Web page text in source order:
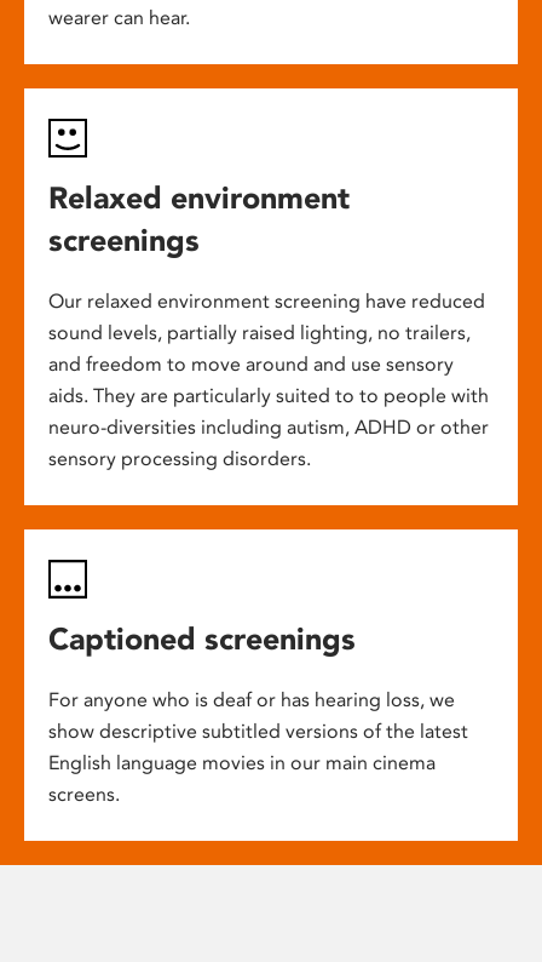
wearer can hear.
Relaxed environment
screenings
Our relaxed environment screening have reduced
sound levels, partially raised lighting, no trailers,
and freedom to move around and use sensory
aids. They are particularly suited to to people with
neuro-diversities including autism, ADHD or other
sensory processing disorders.
Captioned screenings
For anyone who is deaf or has hearing loss, we
show descriptive subtitled versions of the latest
English language movies in our main cinema
screens.